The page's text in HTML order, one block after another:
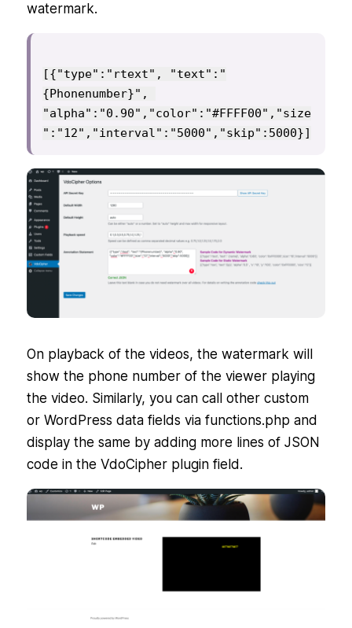
watermark.
[{"type":"rtext", "text":"
{Phonenumber}",
"alpha":"0.90","color":"#FFFF00","size
":"12","interval":"5000","skip":5000}]
On playback of the videos, the watermark will
show the phone number of the viewer playing
the video. Similarly, you can call other custom
or WordPress data fields via functions.php and
display the same by adding more lines of JSON
code in the VdoCipher plugin field.